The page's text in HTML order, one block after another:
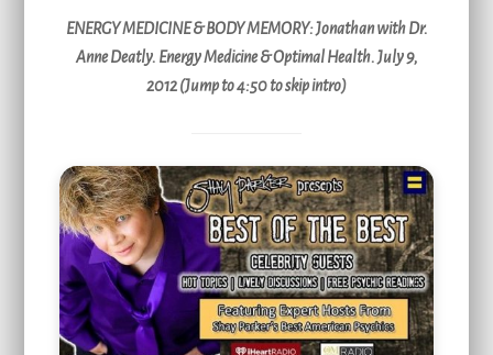
ENERGY MEDICINE & BODY MEMORY: Jonathan with Dr.
Anne Deatly. Energy Medicine & Optimal Health. July 9,
2012 (Jump to 4:50 to skip intro)